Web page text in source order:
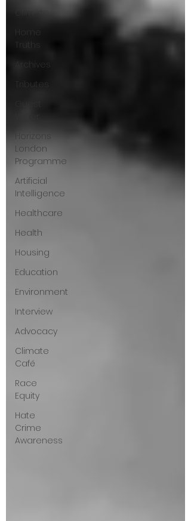
Home
Truths
Archives
Tributes
Horizons
London
Programme
Artificial
Intelligence
Healthcare
Health
Housing
Education
Environment
Interview
Advocacy
Climate
Café
Race
Equity
Hate
Crime
Awareness